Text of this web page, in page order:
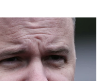
o
k
r
I
n
y